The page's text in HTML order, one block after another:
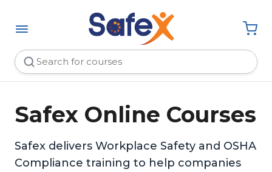
Safex Online Courses
Safex delivers Workplace Safety and OSHA
Compliance training to help companies